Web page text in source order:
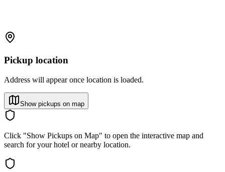
Pickup location
Address will appear once location is loaded.
Show pickups on map
Click "Show Pickups on Map" to open the interactive map and
search for your hotel or nearby location.